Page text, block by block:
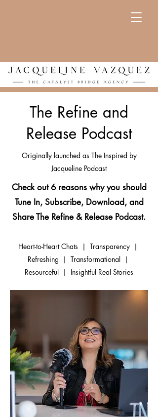
The Refine and
Release Podcast
Originally launched as The Inspired by
Jacqueline Podcast
Check out 6 reasons why you should
Tune In, Subscribe, Download, and
Share The Refine & Release Podcast.
Heart-to-Heart Chats | Transparency |
Refreshing | Transformational |
Resourceful | Insightful Real Stories